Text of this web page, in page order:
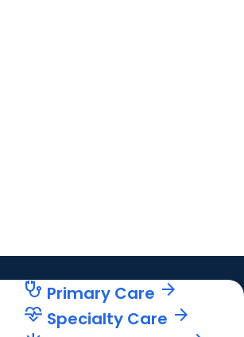
stethoscope Primary Care arrow_forward
cardiology Specialty Care arrow_forward